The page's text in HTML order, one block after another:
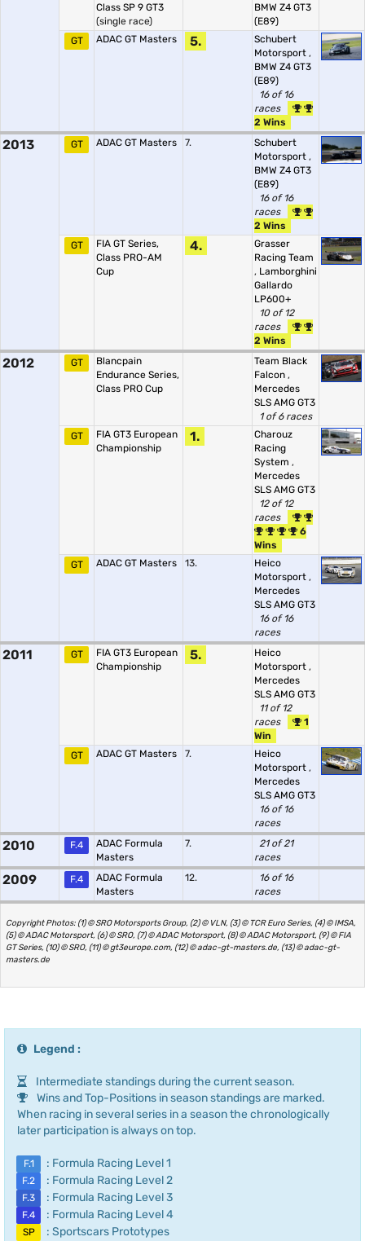
Class SP 9 GT3
(single race)
BMW Z4 GT3
(E89)
GT
ADAC GT Masters 5.
Schubert
Motorsport ,
BMW Z4 GT3
(E89)
16 of 16
races
2 Wins
2013 GT ADAC GT Masters 7.
Schubert
Motorsport ,
BMW Z4 GT3
(E89)
16 of 16
races
2 Wins
GT
FIA GT Series,
Class PRO-AM
Cup
4.
Grasser
Racing Team
, Lamborghini
Gallardo
LP600+
10 of 12
races
2 Wins
2012 GT
Blancpain
Endurance Series,
Class PRO Cup
Team Black
Falcon ,
Mercedes
SLS AMG GT3
1 of 6 races
GT
FIA GT3 European
Championship
1.
Charouz
Racing
System ,
Mercedes
SLS AMG GT3
12 of 12
races
6
Wins
GT
ADAC GT Masters 13.
Heico
Motorsport ,
Mercedes
SLS AMG GT3
16 of 16
races
2011 GT
FIA GT3 European
Championship
5.
Heico
Motorsport ,
Mercedes
SLS AMG GT3
11 of 12
races
1
Win
GT
ADAC GT Masters 7.
Heico
Motorsport ,
Mercedes
SLS AMG GT3
16 of 16
races
2010 F.4
ADAC Formula
Masters
7.
21 of 21
races
2009 F.4
ADAC Formula
Masters
12.
16 of 16
races
Copyright Photos: (1) © SRO Motorsports Group, (2) © VLN, (3) © TCR Euro Series, (4) © IMSA,
(5) © ADAC Motorsport, (6) © SRO, (7) © ADAC Motorsport, (8) © ADAC Motorsport, (9) © FIA
GT Series, (10) © SRO, (11) © gt3europe.com, (12) © adac-gt-masters.de, (13) © adac-gt-
masters.de
Legend :
Intermediate standings during the current season.
Wins and Top-Positions in season standings are marked.
When racing in several series in a season the chronologically
later participation is always on top.
F.1 : Formula Racing Level 1
F.2 : Formula Racing Level 2
F.3 : Formula Racing Level 3
F.4 : Formula Racing Level 4
SP : Sportscars Prototypes